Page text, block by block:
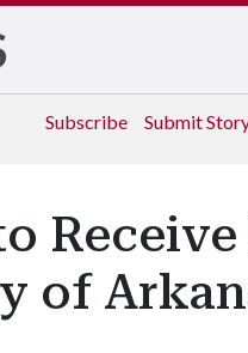
Subscribe Submit
of